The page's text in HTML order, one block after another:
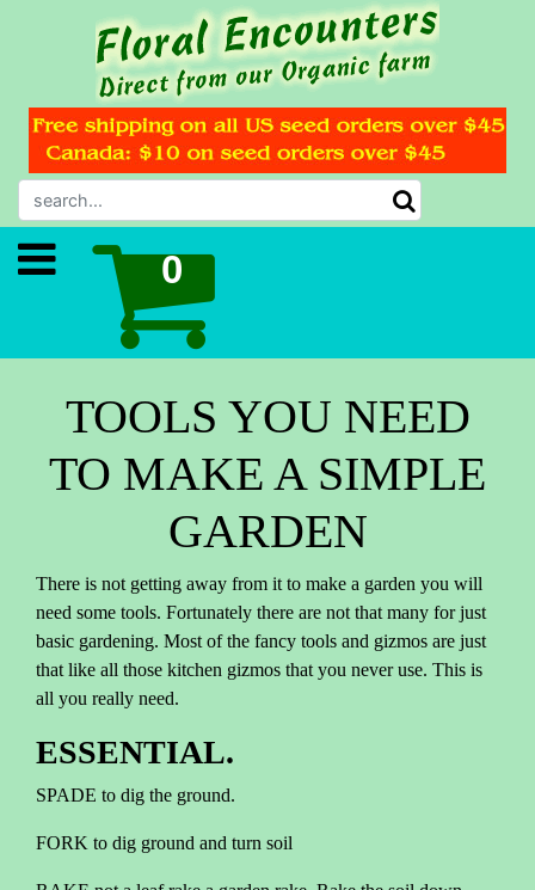
TOOLS YOU NEED
TO MAKE A SIMPLE
GARDEN
There is not getting away from it to make a garden you will
need some tools. Fortunately there are not that many for just
basic gardening. Most of the fancy tools and gizmos are just
that like all those kitchen gizmos that you never use. This is
all you really need.
ESSENTIAL.
SPADE to dig the ground.
FORK to dig ground and turn soil